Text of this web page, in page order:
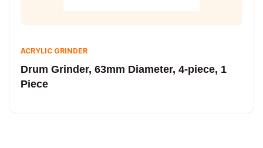
ACRYLIC GRINDER
Drum Grinder, 63mm Diameter, 4-piece, 1
Piece